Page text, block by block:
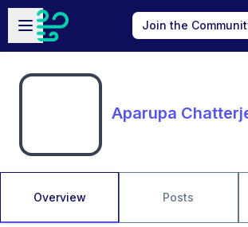
Skip to main content
Open sidebar
Join the
Aparupa
Overview Posts